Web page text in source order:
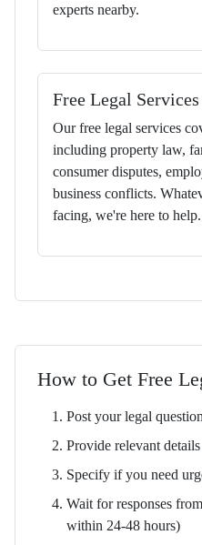
experts nearby.
Free Legal
Our free legal services
including property law,
consumer disputes,
business conflicts.
facing, we're here to help.
How to Get Free
Post your legal
Provide relevant
Specify if you need
Wait for responses
within 24-48 hours)